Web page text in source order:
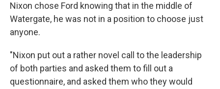
Nixon chose Ford knowing that in the middle of
Watergate, he was not in a position to choose just
anyone.
"Nixon put out a rather novel call to the leadership
of both parties and asked them to fill out a
questionnaire, and asked them who they would